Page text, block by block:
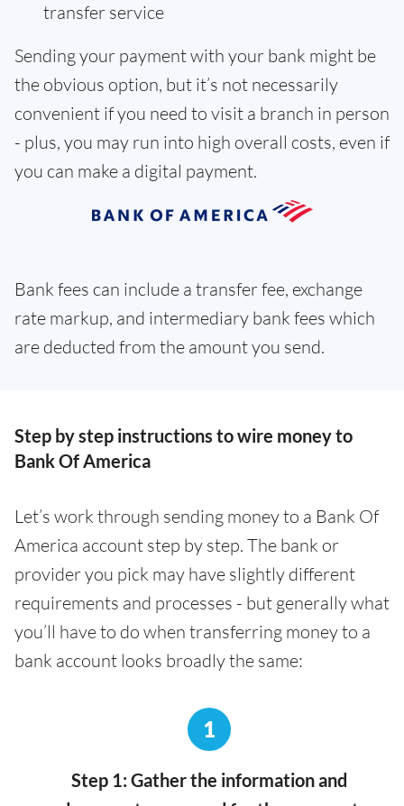
transfer service
Sending your payment with your bank might be
the obvious option, but it’s not necessarily
convenient if you need to visit a branch in person
- plus, you may run into high overall costs, even if
you can make a digital payment.
Bank fees can include a transfer fee, exchange
rate markup, and intermediary bank fees which
are deducted from the amount you send.
Step by step instructions to wire money to
Bank Of America
Let’s work through sending money to a Bank Of
America account step by step. The bank or
provider you pick may have slightly different
requirements and processes - but generally what
you’ll have to do when transferring money to a
bank account looks broadly the same:
1
Step 1: Gather the information and